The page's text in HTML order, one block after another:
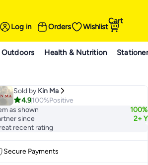
Log in Orders Wishlist
Cart
Health & Nutrition
Sold by Kin Ma
4.9100%Positive
as shown
100%
since
2+ Y
recent rating
Secure Payments